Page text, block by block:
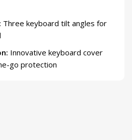
Three keyboard tilt angles for
Innovative keyboard cover
go protection